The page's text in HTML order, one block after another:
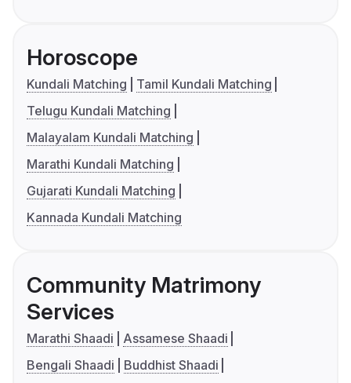
Horoscope
Kundali Matching
Tamil Kundali Matching
Telugu Kundali Matching
Malayalam Kundali Matching
Marathi Kundali Matching
Gujarati Kundali Matching
Kannada Kundali Matching
Community Matrimony
Services
Marathi Shaadi
Assamese Shaadi
Bengali Shaadi
Buddhist Shaadi